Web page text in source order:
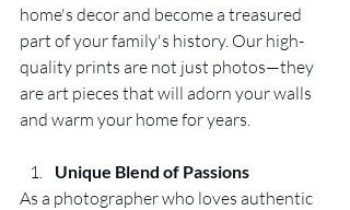
home's decor and become a treasured
part of your family's history. Our high-
quality prints are not just photos—they
are art pieces that will adorn your walls
and warm your home for years.
Unique Blend of Passions
As a photographer who loves authentic